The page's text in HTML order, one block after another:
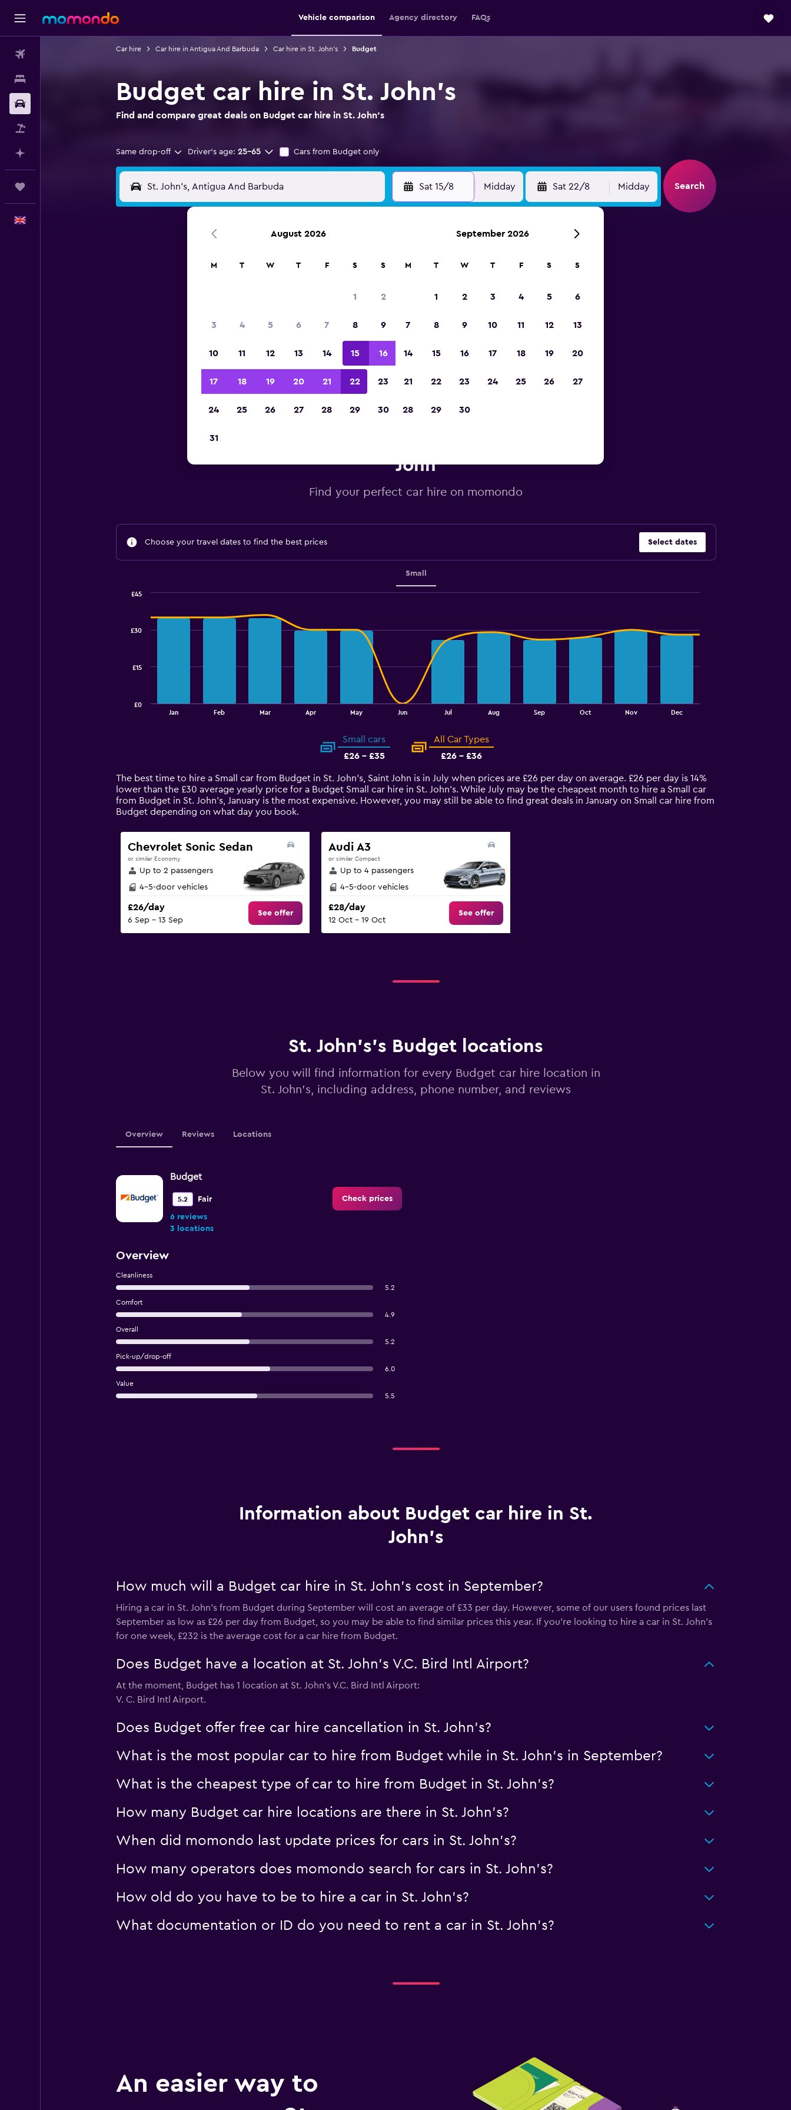
Vehicle comparison Agency directory FAQs
Car hire Car hire in Antigua And Barbuda Car hire in St. John's Budget
Budget car hire in St. John's
Find and compare great deals on Budget car hire in St. John's
Same drop-off Driver's age: 25-65 Cars from Budget only
Sat 15/8 Midday Sat 22/8 Midday Search
John
Find your perfect car hire on momondo
Choose your travel dates to find the best prices Select dates
Small
14
categories.
The
chart
1
Y
axis
displaying
values.
Range:
to
45.
Jan Feb Mar Apr May Jun Jul Aug Sep Oct Nov Dec
£0
£15
£30
£45
End
Small cars
£26 - £35
All Car Types
£26 - £36
The best time to hire a Small car from Budget in St. John's, Saint John is in July when prices are £26 per day on average. £26 per day is 14%
lower than the £30 average yearly price for a Budget Small car hire in St. John's. While July may be the cheapest month to hire a Small car
from Budget in St. John's, January is the most expensive. However, you may still be able to find great deals in January on Small car hire from
Budget depending on what day you book.
Chevrolet Sonic Sedan
or similar Economy
Up to 2 passengers
4-5-door vehicles
£26/day
6 Sep - 13 Sep
See offer
Audi A3
or similar Compact
Up to 4 passengers
4-5-door vehicles
£28/day
12 Oct - 19 Oct
See offer
St. John's’s Budget locations
Below you will find information for every Budget car hire location in
St. John's, including address, phone number, and reviews
Overview Reviews Locations
Budget
5.2 Fair
6 reviews
3 locations
Check prices
Overview
Cleanliness
5.2
Comfort
4.9
Overall
5.2
Pick-up/drop-off
6.0
Value
5.5
Information about Budget car hire in St.
John's
How much will a Budget car hire in St. John's cost in September?
Hiring a car in St. John's from Budget during September will cost an average of £33 per day. However, some of our users found prices last
September as low as £26 per day from Budget, so you may be able to find similar prices this year. If you’re looking to hire a car in St. John's
for one week, £232 is the average cost for a car hire from Budget.
Does Budget have a location at St. John's V.C. Bird Intl Airport?
At the moment, Budget has 1 location at St. John's V.C. Bird Intl Airport:
V. C. Bird Intl Airport.
Does Budget offer free car hire cancellation in St. John's?
What is the most popular car to hire from Budget while in St. John's in September?
What is the cheapest type of car to hire from Budget in St. John's?
How many Budget car hire locations are there in St. John's?
When did momondo last update prices for cars in St. John's?
How many operators does momondo search for cars in St. John's?
How old do you have to be to hire a car in St. John's?
What documentation or ID do you need to rent a car in St. John's?
An easier way to
August 2026
M T W T F S S
1 2
3 4 5 6 7 8 9
10 11 12 13 14 15 16
17 18 19 20 21 22 23
24 25 26 27 28 29 30
31
September 2026
M T W T F S S
1 2 3 4 5 6
7 8 9 10 11 12 13
14 15 16 17 18 19 20
21 22 23 24 25 26 27
28 29 30